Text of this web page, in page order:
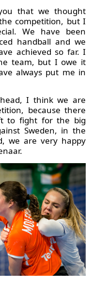
that we thought
competition, but I
We have been
handball and we
achieved so far. I
team, but I owe it
always put me in
I think we are
because there
to fight for the big
Sweden, in the
we are very happy